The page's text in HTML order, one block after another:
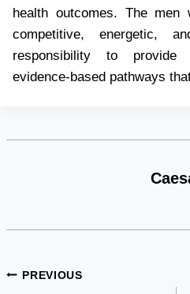
health outcomes. The
competitive, energetic,
responsibility to provide
evidence-based pathways
Post
PREVIOUS